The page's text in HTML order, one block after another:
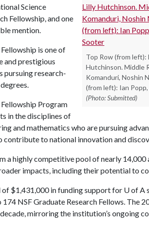
Top Row (from left):
Hutchinson. Middle
Komanduri, Noshin
(from left): Ian
(Photo: Submitted)
Science
Fellowship, and one
mention.
is one of
and prestigious
pursuing research-
Program
in the disciplines of
and mathematics who are pursuing
contribute to national innovation and
a highly competitive pool of nearly
impacts, including their potential to
$1,431,000 in funding support for U of A
NSF Graduate Research Fellows. The
mirroring the institution’s ongoing